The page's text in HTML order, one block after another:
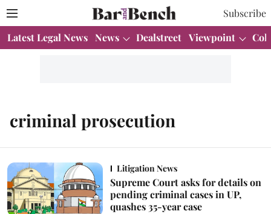
Subscribe
Latest Legal News News Dealstreet Viewpoint
criminal prosecution
Litigation News
Supreme Court asks for details on
pending criminal cases in UP,
quashes 35-year case